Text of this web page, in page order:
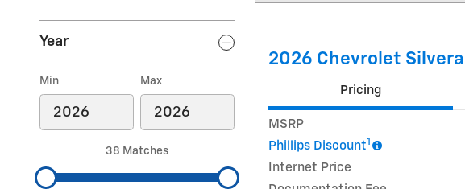
Year
Min Max
38 Matches
2026 Chevrolet
Pricing
MSRP
Phillips Discount1
Internet Price